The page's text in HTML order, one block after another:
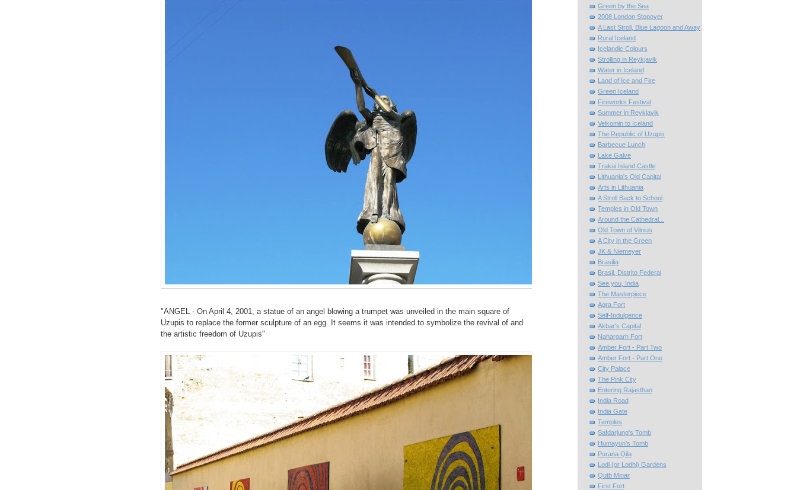
"ANGEL - On April 4, 2001, a statue of an angel blowing a trumpet was unveiled in the main square of
Uzupis to replace the former sculpture of an egg. It seems it was intended to symbolize the revival of and
the artistic freedom of Uzupis"
Green by the Sea
2008 London Stopover
A Last Stroll, Blue Lagoon and Away
Rural Iceland
Icelandic Colours
Strolling in Reykjavik
Water in Iceland
Land of Ice and Fire
Green Iceland
Fireworks Festival
Summer in Reykjavik
Velkomin to Iceland
The Republic of Uzupis
Barbecue Lunch
Lake Galve
Trakai Island Castle
Lithuania's Old Capital
Arts in Lithuania
A Stroll Back to School
Temples in Old Town
Around the Cathedral...
Old Town of Vilnius
A City in the Green
JK & Niemeyer
Brasilia
Brasil, Distrito Federal
See you, India
The Masterpiece
Agra Fort
Self-Indulgence
Akbar's Capital
Nahargarh Fort
Amber Fort - Part Two
Amber Fort - Part One
City Palace
The Pink City
Entering Rajasthan
India Road
India Gate
Temples
Safdarjung's Tomb
Humayun's Tomb
Purana Qila
Lodi (or Lodhi) Gardens
Qutb Minar
First Fort